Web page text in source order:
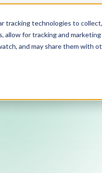
tracking technologies to
allow for tracking and
and may share them with